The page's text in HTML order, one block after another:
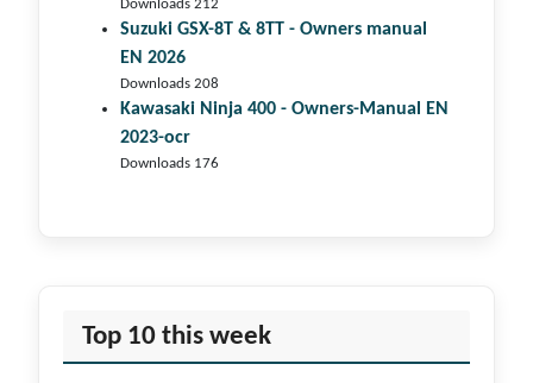
Downloads 212
Suzuki GSX-8T & 8TT - Owners manual
EN 2026
Downloads 208
Kawasaki Ninja 400 - Owners-Manual EN
2023-ocr
Downloads 176
Top 10 this week